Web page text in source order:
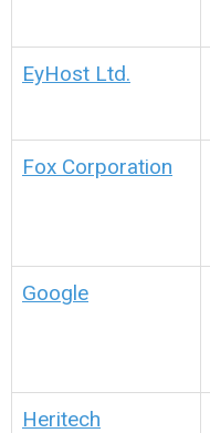
EyHost Ltd.
Fox Corporation
Google
Heritech